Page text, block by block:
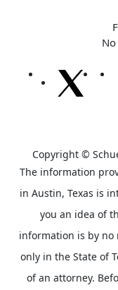
Copyright ©
The information
in Austin, Texas is
you an idea of
information is by no
only in the State of
of an attorney.